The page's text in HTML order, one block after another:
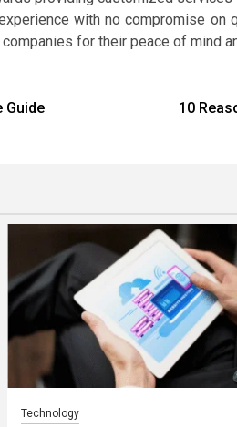
with no compromise
for their peace of mind
Guide
10
Technology